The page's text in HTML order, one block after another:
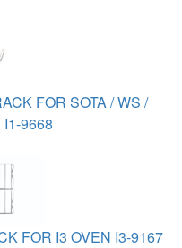
FOR SOTA / WS /
I1-9668
FOR I3 OVEN I3-9167